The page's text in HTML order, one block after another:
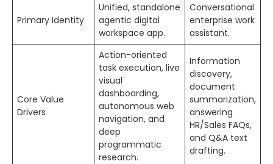
Primary Identity
Unified, standalone
agentic digital
workspace app.
Conversational
enterprise work
assistant.
Core Value
Drivers
Action-oriented
task execution, live
visual
dashboarding,
autonomous web
navigation, and
deep
programmatic
research.
Information
discovery,
document
summarization,
answering
HR/Sales FAQs,
and Q&A text
drafting.